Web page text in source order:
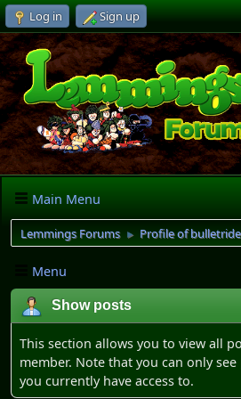
Log in Sign up
Main Menu
Lemmings Forums ► Profile of bulletride
Menu
Show posts
This section allows you to view all
member. Note that you can only
you currently have access to.